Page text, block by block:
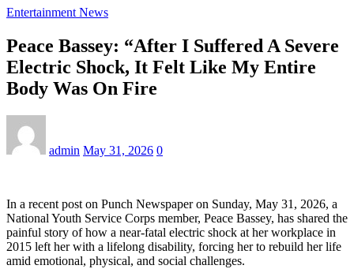
Entertainment News
Peace Bassey: “After I Suffered A Severe
Electric Shock, It Felt Like My Entire
Body Was On Fire
admin May 31, 2026 0
In a recent post on Punch Newspaper on Sunday, May 31, 2026, a
National Youth Service Corps member, Peace Bassey, has shared the
painful story of how a near-fatal electric shock at her workplace in
2015 left her with a lifelong disability, forcing her to rebuild her life
amid emotional, physical, and social challenges.